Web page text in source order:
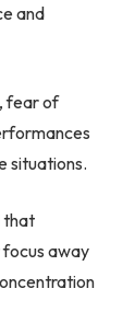
and
fear of
situations.
that
away